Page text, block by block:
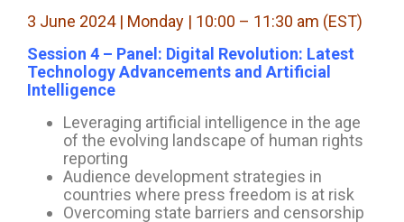
3 June 2024 | Monday | 10:00 – 11:30 am (EST)
Session 4 – Panel: Digital Revolution: Latest
Technology Advancements and Artificial
Intelligence
Leveraging artificial intelligence in the age
of the evolving landscape of human rights
reporting
Audience development strategies in
countries where press freedom is at risk
Overcoming state barriers and censorship